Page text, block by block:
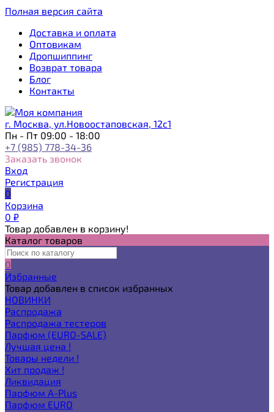
Полная версия сайта
Доставка и оплата
Оптовикам
Дропшиппинг
Возврат товара
Блог
Контакты
г. Москва, ул.Новоостаповская, 12с1
Пн - Пт 09:00 - 18:00
+7 (985) 778-34-36
Заказать звонок
Вход
Регистрация
0
Корзина
0 ₽
Товар добавлен в корзину!
Каталог товаров
0
Избранные
Товар добавлен в список избранных
НОВИНКИ
Распродажа
Распродажа тестеров
Парфюм (EURO-SALE)
Лучшая цена !
Товары недели !
Хит продаж !
Ликвидация
Парфюм A-Plus
Парфюм EURO